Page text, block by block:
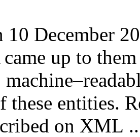
10 December
up to
these entities.
on XML